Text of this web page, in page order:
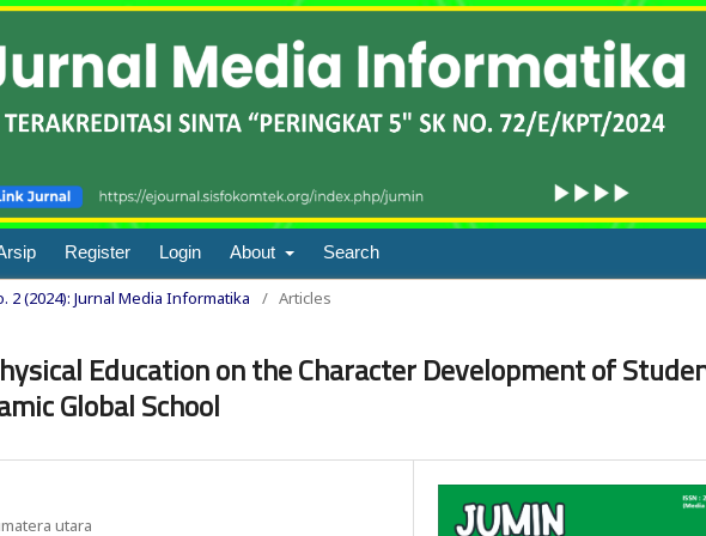
Register Login About Search
2 (2024): Jurnal Media Informatika / Articles
Education on the Character Development of
Global School
utara